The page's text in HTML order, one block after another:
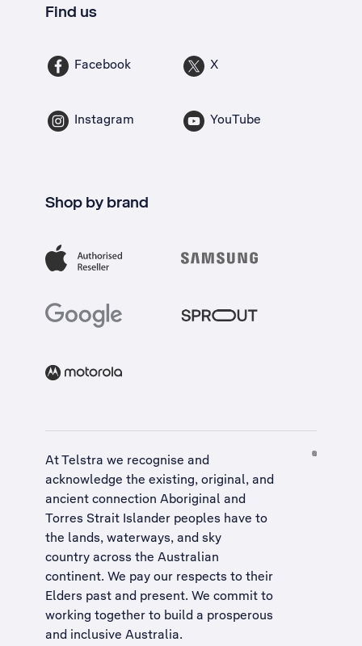
Find us
Facebook X
Instagram YouTube
Shop by brand
At Telstra we recognise and
acknowledge the existing, original, and
ancient connection Aboriginal and
Torres Strait Islander peoples have to
the lands, waterways, and sky
country across the Australian
continent. We pay our respects to their
Elders past and present. We commit to
working together to build a prosperous
and inclusive Australia.